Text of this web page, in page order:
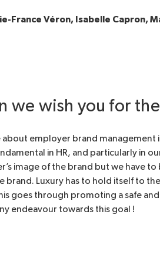
France Véron, Isabelle Capron,
we wish you for
about employer brand management
in HR, and particularly in
image of the brand but we have
brand. Luxury has to hold itself to
goes through promoting a safe
endeavour towards this goal !